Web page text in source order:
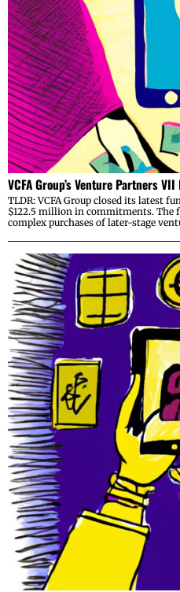
VCFA Group’s Venture Partners
TLDR: VCFA Group closed its latest
$122.5 million in commitments. The
complex purchases of later-stage